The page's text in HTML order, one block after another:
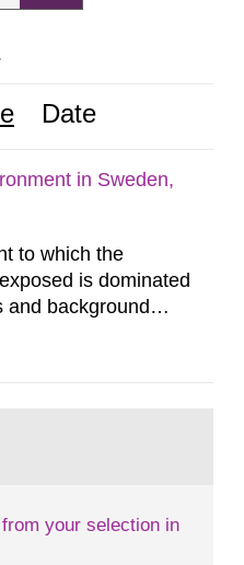
Date
in Sweden,
to which the
is dominated
and background
of the first
shows that people’s
your selection in